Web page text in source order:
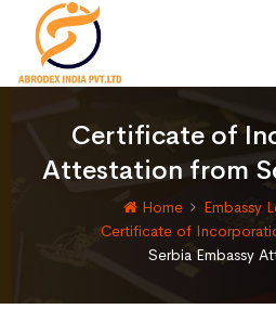
Certificate of
Attestation from
Home
Embassy
Certificate of
Serbia Embassy